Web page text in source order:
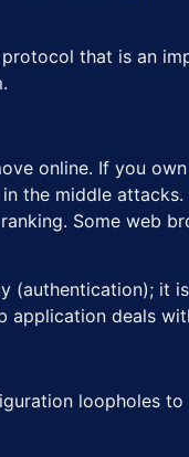
that is an
online. If you
the middle
Some web
it
deals
loopholes to